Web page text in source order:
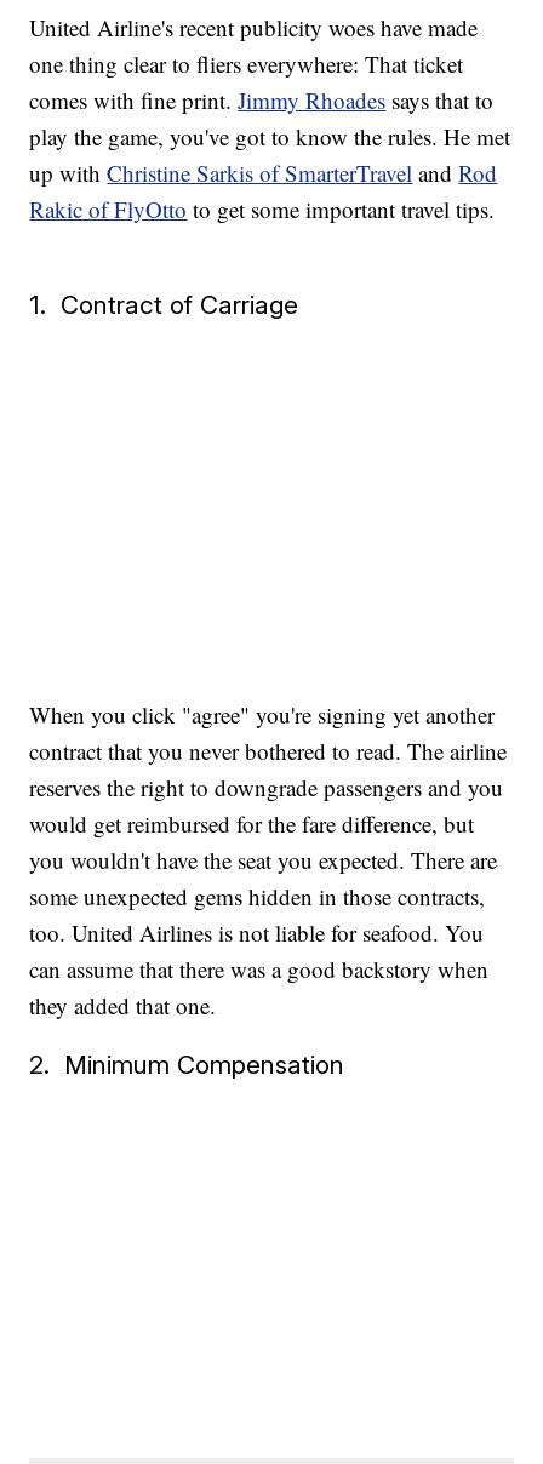
United Airline's recent publicity woes have made
one thing clear to fliers everywhere: That ticket
comes with fine print.Jimmy Rhoades says that to
play the game, you've got to know the rules. He met
up withChristine Sarkis of SmarterTravel andRod
Rakic of FlyOtto to get some important travel tips.
1. Contract of Carriage
When you click "agree" you're signing yet another
contract that you never bothered to read. The airline
reserves the right to downgrade passengers and you
would get reimbursed for the fare difference, but
you wouldn't have the seat you expected. There are
some unexpected gems hidden in those contracts,
too. United Airlines is not liable for seafood. You
can assume that there was a good backstory when
they added that one.
2. Minimum Compensation